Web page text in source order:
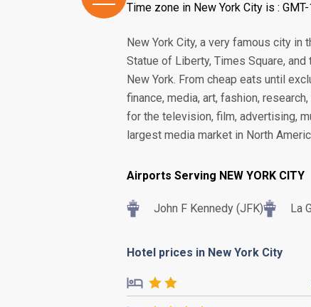
Time zone in New York City is :
New York City, a very famous city in
Statue of Liberty, Times Square,
New York. From cheap eats until
finance, media, art, fashion,
for the television, film, advertising,
largest media market in North
Airports Serving NEW YORK CITY
John F Kennedy (JFK) La
Hotel prices in New York City